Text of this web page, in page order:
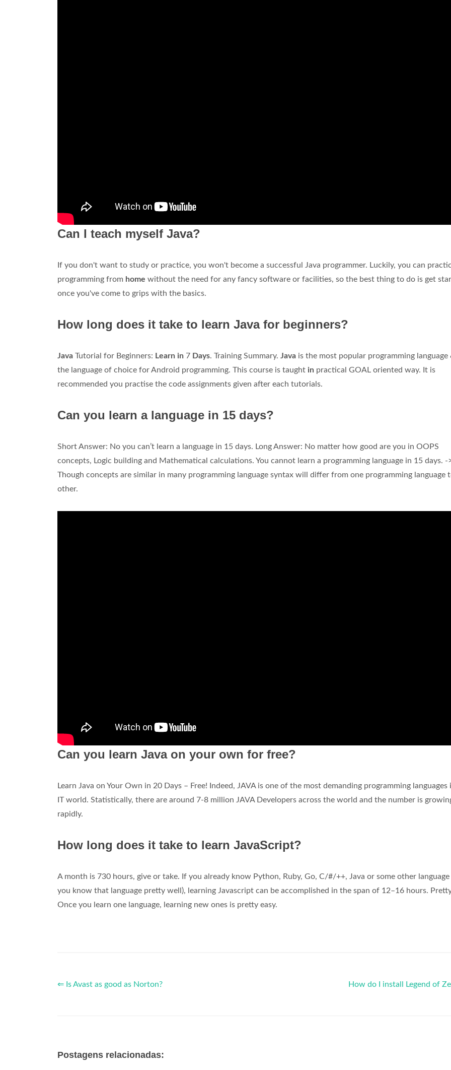
Can I teach myself Java?
If you don't want to study or practice, you won't become a successful Java programmer. Luckily, you can
programming from home without the need for any fancy software or facilities, so the best thing to do is get
once you've come to grips with the basics.
How long does it take to learn Java for beginners?
Java Tutorial for Beginners: Learn in 7 Days. Training Summary. Java is the most popular programming language
the language of choice for Android programming. This course is taught in practical GOAL oriented way. It is
recommended you practise the code assignments given after each tutorials.
Can you learn a language in 15 days?
Short Answer: No you can’t learn a language in 15 days. Long Answer: No matter how good are you in OOPS
concepts, Logic building and Mathematical calculations. You cannot learn a programming language in 15 days. -
Though concepts are similar in many programming language syntax will differ from one programming language
other.
Can you learn Java on your own for free?
Learn Java on Your Own in 20 Days – Free! Indeed, JAVA is one of the most demanding programming languages
IT world. Statistically, there are around 7-8 million JAVA Developers across the world and the number is
rapidly.
How long does it take to learn JavaScript?
A month is 730 hours, give or take. If you already know Python, Ruby, Go, C/#/++, Java or some other language
you know that language pretty well), learning Javascript can be accomplished in the span of 12–16 hours.
Once you learn one language, learning new ones is pretty easy.
⇐ Is Avast as good as Norton? How do I install Legend of
Postagens relacionadas: